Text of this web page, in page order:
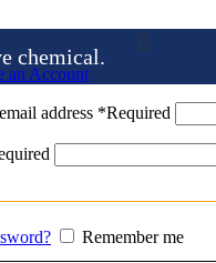
chemical.
an Account
address *Required
Remember me